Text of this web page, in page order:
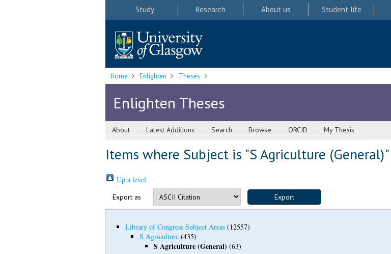
Study Research About us Student life
Home Enlighten Theses
Enlighten Theses
About Latest Additions Search Browse ORCID My Thesis
Items where Subject is "S Agriculture (General)"
Up a level
Export as
Library of Congress Subject Areas(12557)
S Agriculture(435)
S Agriculture (General) (63)